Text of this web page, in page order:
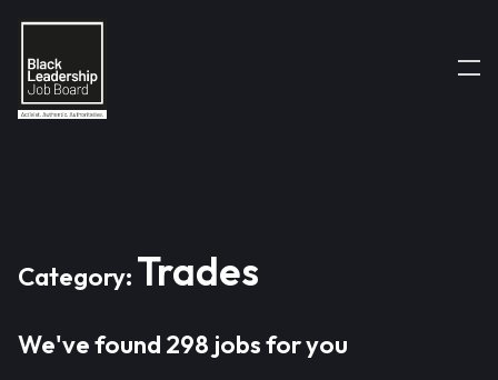
Category: Trades
We've found 298 jobs for you